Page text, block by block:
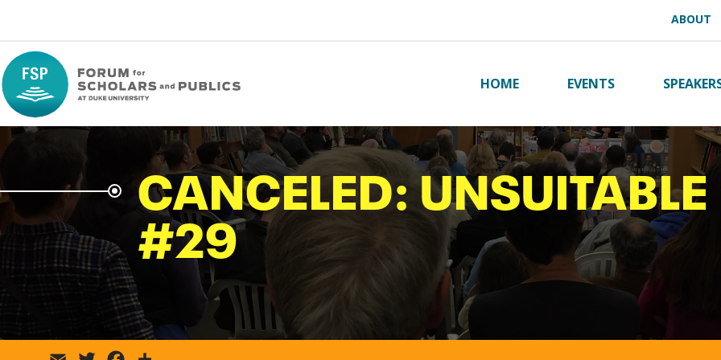
ABOUT
HOME EVENTS
CANCELED: UNSUITABLE
#29
Email Twitter Facebook